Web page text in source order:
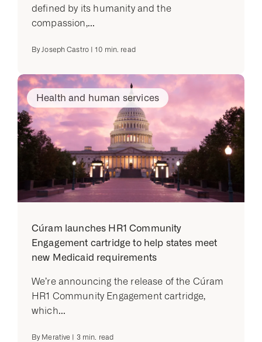
defined by its humanity and the
compassion,...
ByJoseph Castro|10 min. read
Health and human services
Cúram launches HR1 Community
Engagement cartridge to help states meet
new Medicaid requirements
We’re announcing the release of the Cúram
HR1 Community Engagement cartridge,
which...
By Merative 3min. read